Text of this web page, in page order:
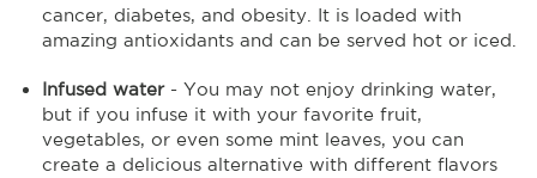
cancer, diabetes, and obesity. It is loaded with
amazing antioxidants and can be served hot or iced.
Infused water - You may not enjoy drinking water,
but if you infuse it with your favorite fruit,
vegetables, or even some mint leaves, you can
create a delicious alternative with different flavors